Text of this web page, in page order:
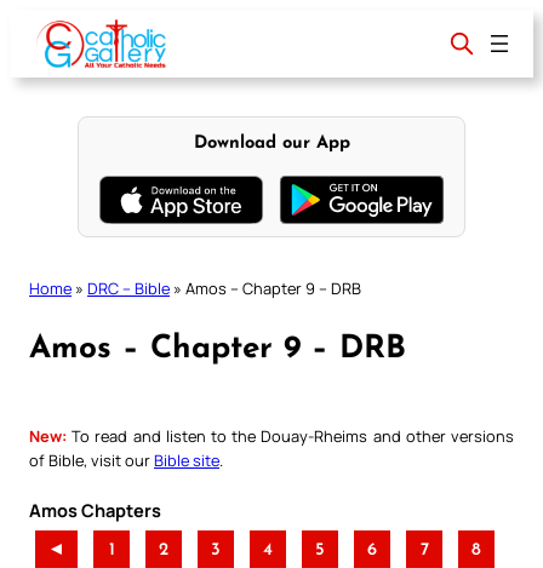
content
Download our App
Home » DRC – Bible » Amos – Chapter 9 – DRB
Amos – Chapter 9 – DRB
New: To read and listen to the Douay-Rheims and other versions
of Bible, visit ourBible site
Amos Chapters
◄ 1 2 3 4 5 6 7 8